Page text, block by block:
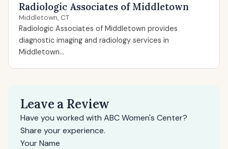
Radiologic Associates of Middletown
Middletown, CT
Radiologic Associates of Middletown provides
diagnostic imaging and radiology services in
Middletown...
Leave a Review
Have you worked with ABC Women's Center?
Share your experience.
Your Name